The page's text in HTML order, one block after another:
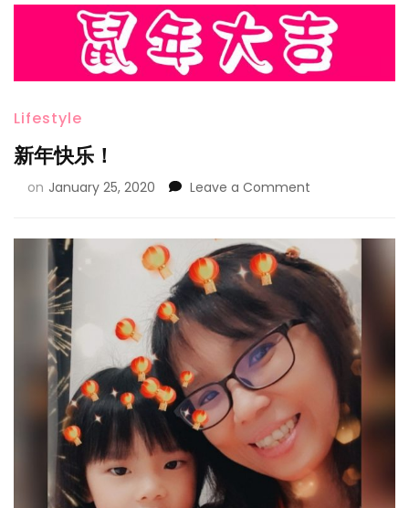
Lifestyle
新年快乐！
on January 25, 2020 Leave a Comment